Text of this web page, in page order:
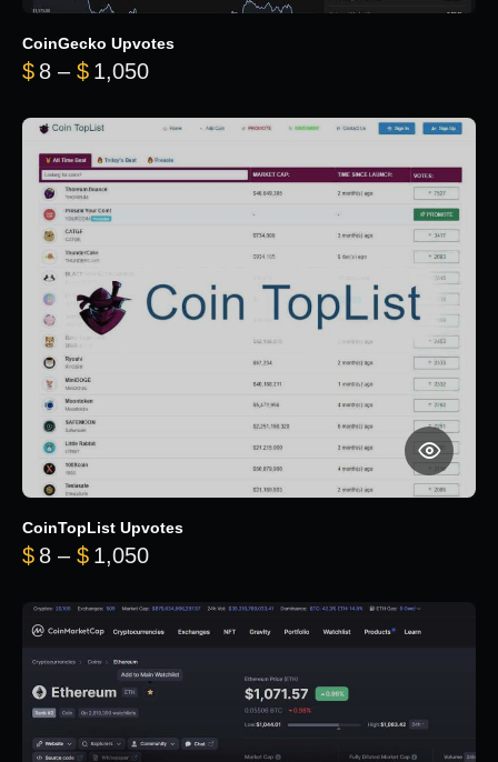
CoinGecko Upvotes
$ 8 – $ 1,050Price range: $8 through $1,050
CoinTopList Upvotes
$ 8 – $ 1,050Price range: $8 through $1,050